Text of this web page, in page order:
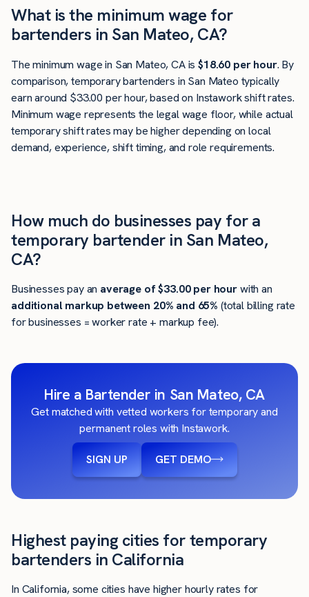
What is the minimum wage for
bartenders in San Mateo, CA?
The minimum wage in San Mateo, CA is$18.60 per hour. By
comparison, temporary bartenders in San Mateo typically
earn around $33.00 per hour, based on Instawork shift rates.
Minimum wage represents the legal wage floor, while actual
temporary shift rates may be higher depending on local
demand, experience, shift timing, and role requirements.
How much do businesses pay for a
temporary bartender in San Mateo,
CA?
Businesses pay an average of$33.00per hourwith an
additional markup between 20% and 65% (total billing rate
for businesses = worker rate + markup fee).
Hire a Bartender in San Mateo, CA
Get matched with vetted workers for temporary and
permanent roles with Instawork.
SIGN UP GET DEMO
Highest paying cities for temporary
bartenders in California
In California, some cities have higher hourly rates for